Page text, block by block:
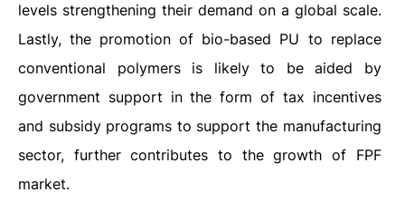
levels strengthening their demand on a global scale.
Lastly, the promotion of bio-based PU to replace
conventional polymers is likely to be aided by
government support in the form of tax incentives
and subsidy programs to support the manufacturing
sector, further contributes to the growth of FPF
market.